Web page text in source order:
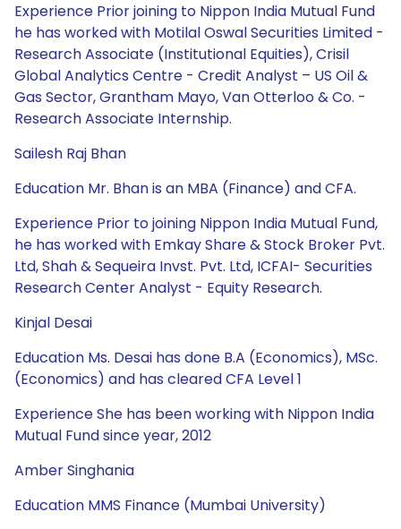
Experience Prior joining to Nippon India Mutual Fund
he has worked with Motilal Oswal Securities Limited -
Research Associate (Institutional Equities), Crisil
Global Analytics Centre - Credit Analyst – US Oil &
Gas Sector, Grantham Mayo, Van Otterloo & Co. -
Research Associate Internship.
Sailesh Raj Bhan
Education Mr. Bhan is an MBA (Finance) and CFA.
Experience Prior to joining Nippon India Mutual Fund,
he has worked with Emkay Share & Stock Broker Pvt.
Ltd, Shah & Sequeira Invst. Pvt. Ltd, ICFAI- Securities
Research Center Analyst - Equity Research.
Kinjal Desai
Education Ms. Desai has done B.A (Economics), MSc.
(Economics) and has cleared CFA Level 1
Experience She has been working with Nippon India
Mutual Fund since year, 2012
Amber Singhania
Education MMS Finance (Mumbai University)